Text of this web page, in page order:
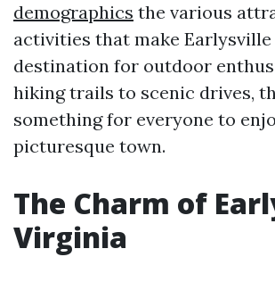
demographics the various
activities that make Earlysville
destination for outdoor
hiking trails to scenic drives,
something for everyone to
picturesque town.
The Charm of
Virginia